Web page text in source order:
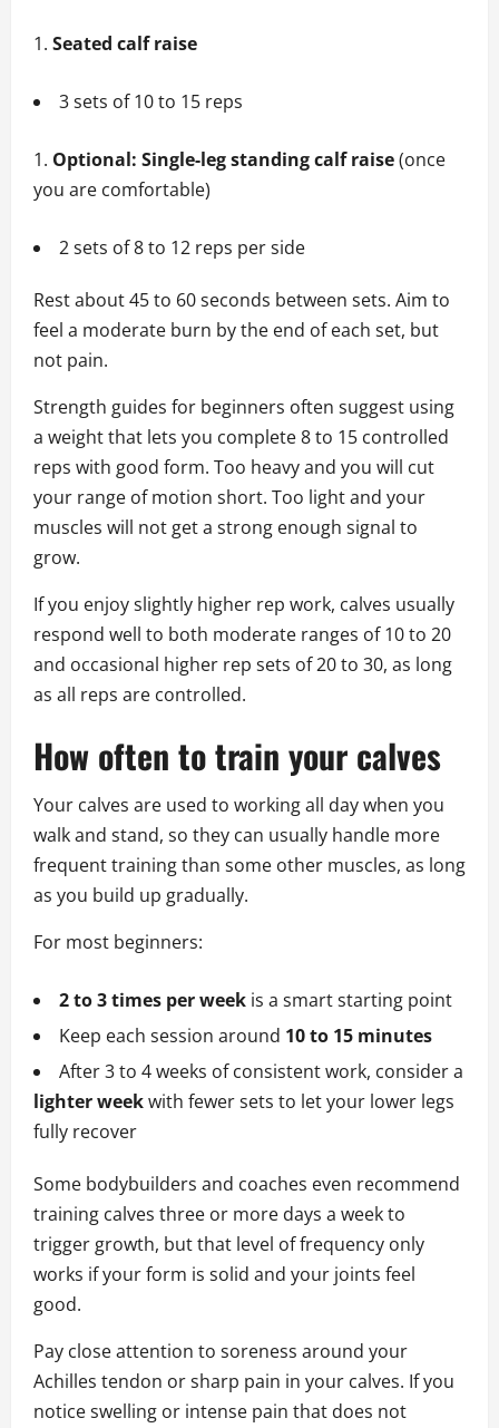
Seated calf raise
3 sets of 10 to 15 reps
Optional: Single-leg standing calf raise(once
you are comfortable)
2 sets of 8 to 12 reps per side
Rest about 45 to 60 seconds between sets. Aim to
feel a moderate burn by the end of each set, but
not pain.
Strength guides for beginners often suggest using
a weight that lets you complete 8 to 15 controlled
reps with good form. Too heavy and you will cut
your range of motion short. Too light and your
muscles will not get a strong enough signal to
grow.
If you enjoy slightly higher rep work, calves usually
respond well to both moderate ranges of 10 to 20
and occasional higher rep sets of 20 to 30, as long
as all reps are controlled.
How often to train your calves
Your calves are used to working all day when you
walk and stand, so they can usually handle more
frequent training than some other muscles, as long
as you build up gradually.
For most beginners:
2 to 3 times per week is a smart starting point
Keep each session around 10 to 15 minutes
After 3 to 4 weeks of consistent work, consider a
lighter weekwith fewer sets to let your lower legs
fully recover
Some bodybuilders and coaches even recommend
training calves three or more days a week to
trigger growth, but that level of frequency only
works if your form is solid and your joints feel
good.
Pay close attention to soreness around your
Achilles tendon or sharp pain in your calves. If you
notice swelling or intense pain that does not